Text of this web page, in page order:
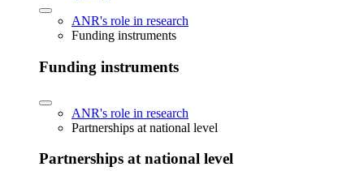
ANR's role in research
Funding instruments
Funding instruments
ANR's role in research
Partnerships at national level
Partnerships at national level